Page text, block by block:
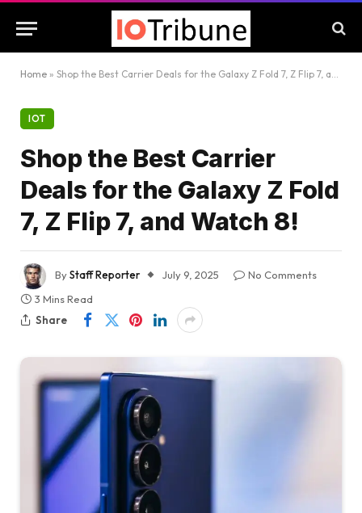
Home » Shop the Best Carrier Deals for the Galaxy Z Fold 7, Z Flip 7, and Watch 8!
IOT
Shop the Best Carrier
Deals for the Galaxy Z Fold
7, Z Flip 7, and Watch 8!
ByStaff Reporter July 9, 2025
No Comments
3 Mins Read
Share